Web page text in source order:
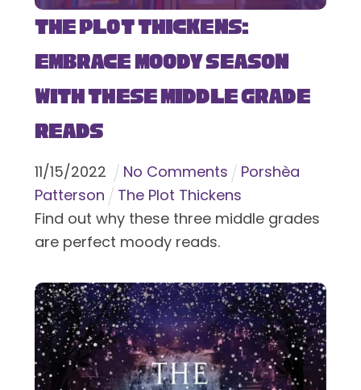
The Plot Thickens:
Embrace Moody Season
with These Middle Grade
Reads
11/15/2022 No Comments
Porshèa
Patterson
The Plot Thickens
Find out why these three middle grades
are perfect moody reads.